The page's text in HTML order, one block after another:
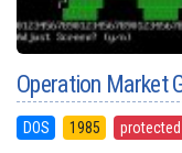
Operation Market
DOS 1985 protected